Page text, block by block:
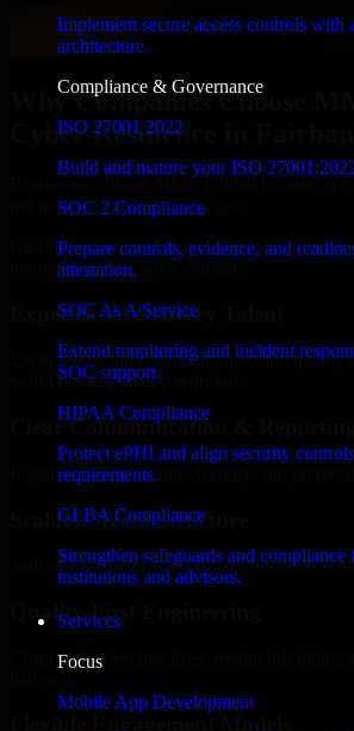
Implement secure access controls with
architecture.
Compliance & Governance
ISO 27001 2022
Build and mature your ISO
SOC 2 Compliance
Prepare controls, evidence, and
attestation.
SOC As A Service
Extend monitoring and incident
SOC support.
HIPAA Compliance
Protect ePHI and align security
requirements.
GLBA Compliance
Strengthen safeguards and
institutions and advisors.
Services
Focus
Mobile App Development
Why Companies Choose
Cyber Resilience in
Businesses choose MMC Global because we
not noise. Here's what you get:
Businesses choose MMC Global because we
not noise. Here's what you get:
Experienced Delivery Talent
Experts who understand architecture, quality
world development constraints.
Clear Communication & Reporting
Regular updates, sprint visibility, and
Scalable Team Structure
Add more experts as your scope expands
Quality-First Engineering
Clean code, best practices, testing discipline,